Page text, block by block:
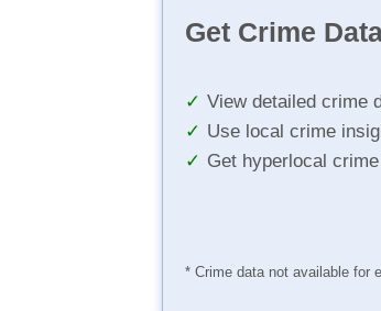
Get Crime
View detailed crime
Use local crime
Get hyperlocal
* Crime data not available for